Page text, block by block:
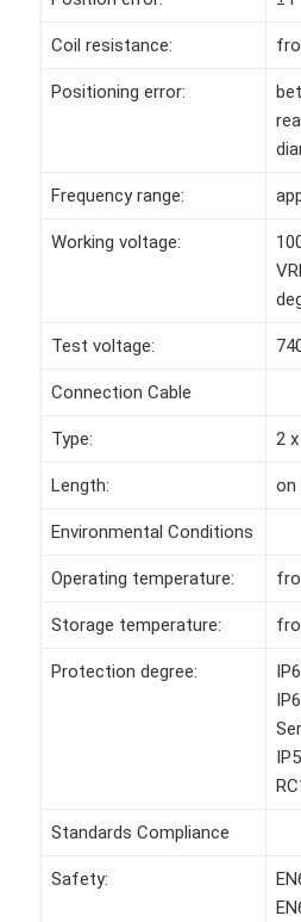
Coil resistance:
Positioning error:
Frequency range:
Working voltage:
Test voltage:
Connection Cable
Type: 2
Length: on
Environmental Conditions
Operating temperature:
Storage temperature:
Protection degree:
Standards Compliance
Safety: